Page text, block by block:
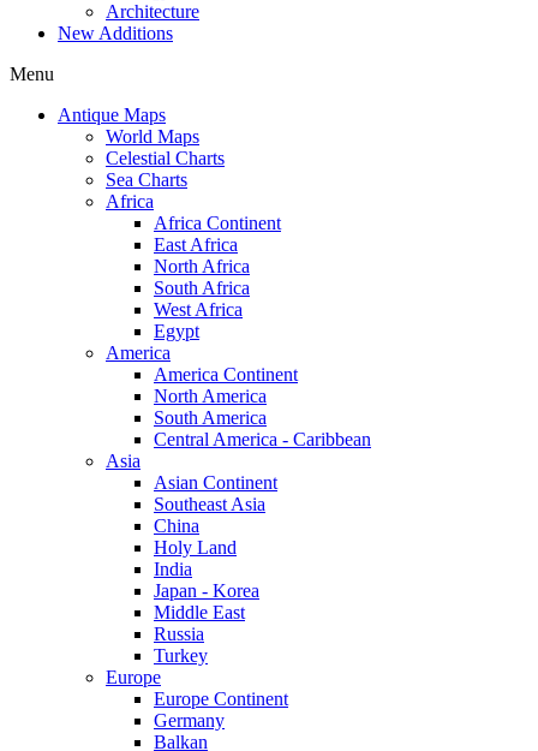
Architecture
New Additions
Menu
Antique Maps
World Maps
Celestial Charts
Sea Charts
Africa
Africa Continent
East Africa
North Africa
South Africa
West Africa
Egypt
America
America Continent
North America
South America
Central America - Caribbean
Asia
Asian Continent
Southeast Asia
China
Holy Land
India
Japan - Korea
Middle East
Russia
Turkey
Europe
Europe Continent
Germany
Balkan